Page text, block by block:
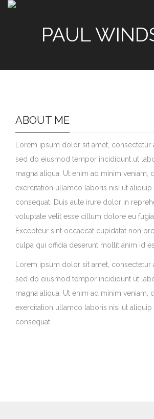
PAUL
ABOUT ME
Lorem ipsum dolor sit amet, consectetur
sed do eiusmod tempor incididunt ut
magna aliqua. Ut enim ad minim veniam,
exercitation ullamco laboris nisi ut
consequat. Duis aute irure dolor in
voluptate velit esse cillum dolore eu
Excepteur sint occaecat cupidatat non
culpa qui officia deserunt mollit anim id
Lorem ipsum dolor sit amet, consectetur
sed do eiusmod tempor incididunt ut
magna aliqua. Ut enim ad minim veniam,
exercitation ullamco laboris nisi ut
consequat.